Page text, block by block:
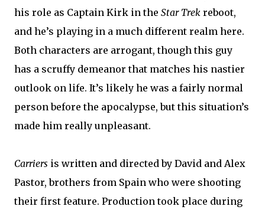
his role as Captain Kirk in the Star Trek reboot,
and he’s playing in a much different realm here.
Both characters are arrogant, though this guy
has a scruffy demeanor that matches his nastier
outlook on life. It’s likely he was a fairly normal
person before the apocalypse, but this situation’s
made him really unpleasant.
Carriers is written and directed by David and Alex
Pastor, brothers from Spain who were shooting
their first feature. Production took place during